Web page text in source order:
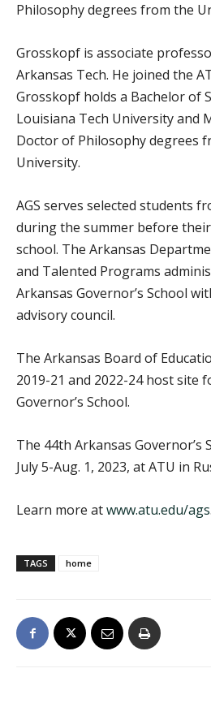
Philosophy degrees from the
Grosskopf is associate
Arkansas Tech. He joined the
Grosskopf holds a Bachelor of
Louisiana Tech University and
Doctor of Philosophy degrees
University.
AGS serves selected students
during the summer before
school. The Arkansas
and Talented Programs
Arkansas Governor’s School
advisory council.
The Arkansas Board of
2019-21 and 2022-24 host site
Governor’s School.
The 44th Arkansas Governor’s
July 5-Aug. 1, 2023, at ATU in
Learn more atwww.atu.edu/ags.
TAGS home